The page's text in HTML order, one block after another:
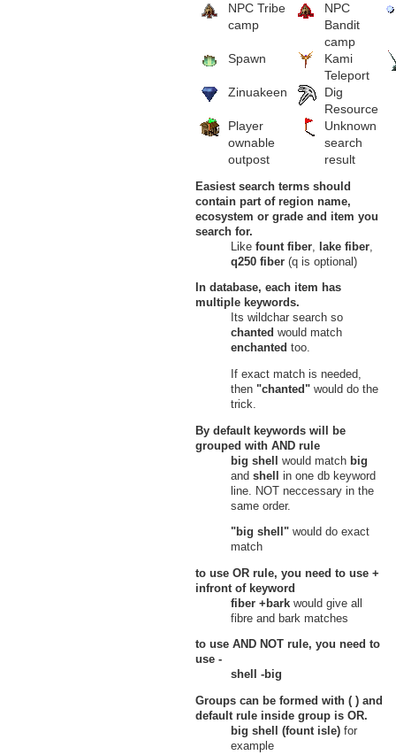
NPC Tribe
camp
NPC
Bandit
camp
Spawn
Kami
Teleport
Zinuakeen
Dig
Resource
Player
ownable
outpost
Unknown
search
result
Easiest search terms should
contain part of region name,
ecosystem or grade and item you
search for.
Likefount fiber lake fiber
q250 fiber (q is optional)
In database, each item has
multiple keywords.
Its wildchar search so
chanted would match
enchanted too.
If exact match is needed,
then "chanted" would do the
trick.
By default keywords will be
grouped withAND rule
big shell
would match big
andshell
in one db keyword
line. NOT neccessary in the
same order.
"big shell" would do exact
match
to useOR rule, you need to use+
infront of keyword
fiber +bark would give all
fibre and bark matches
to useAND NOT rule, you need to
use-
shell -big
Groups can be formed with ( ) and
default rule inside group isOR.
big shell (fount isle) for
example